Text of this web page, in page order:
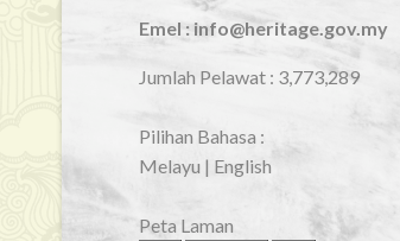
Emel : info@heritage.gov.my
Jumlah Pelawat : 3,773,289
Pilihan Bahasa :
Melayu | English
Peta Laman